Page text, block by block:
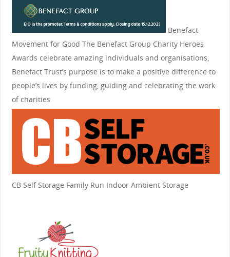
Benefact
Movement for Good The Benefact Group Charity Heroes
Awards celebrate amazing individuals and organisations,
Benefact Trust’s purpose is to make a positive difference to
people’s lives by funding, guiding and celebrating the work
of charities
CB Self Storage Family Run Indoor Ambient Storage